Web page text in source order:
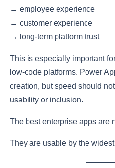
→ employee experience
→ customer experience
→ long-term platform trust
This is especially important
low-code platforms. Power
creation, but speed should
usability or inclusion.
The best enterprise apps are
They are usable by the